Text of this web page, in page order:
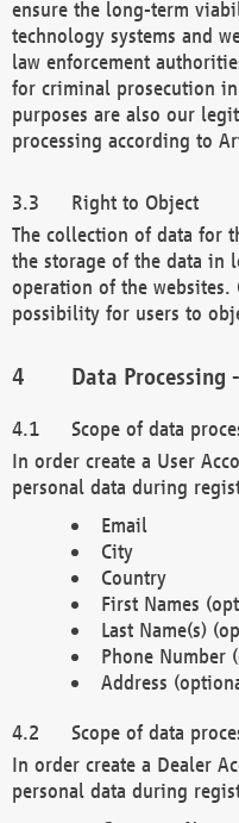
ensure the long-term
technology systems and
law enforcement
for criminal prosecution in
purposes are also our
processing according to
Right to Object
The collection of data for
the storage of the data in
operation of the websites.
possibility for users to
Data Processing
Scope of data
In order create a User
personal data during
Email
City
Country
First Names
Last Name(s)
Phone Number
Address
Scope of data
In order create a Dealer
personal data during